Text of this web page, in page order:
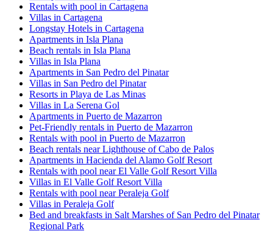
Rentals with pool in Cartagena
Villas in Cartagena
Longstay Hotels in Cartagena
Apartments in Isla Plana
Beach rentals in Isla Plana
Villas in Isla Plana
Apartments in San Pedro del Pinatar
Villas in San Pedro del Pinatar
Resorts in Playa de Las Minas
Villas in La Serena Gol
Apartments in Puerto de Mazarron
Pet-Friendly rentals in Puerto de Mazarron
Rentals with pool in Puerto de Mazarron
Beach rentals near Lighthouse of Cabo de Palos
Apartments in Hacienda del Alamo Golf Resort
Rentals with pool near El Valle Golf Resort Villa
Villas in El Valle Golf Resort Villa
Rentals with pool near Peraleja Golf
Villas in Peraleja Golf
Bed and breakfasts in Salt Marshes of San Pedro del Pinatar
Regional Park